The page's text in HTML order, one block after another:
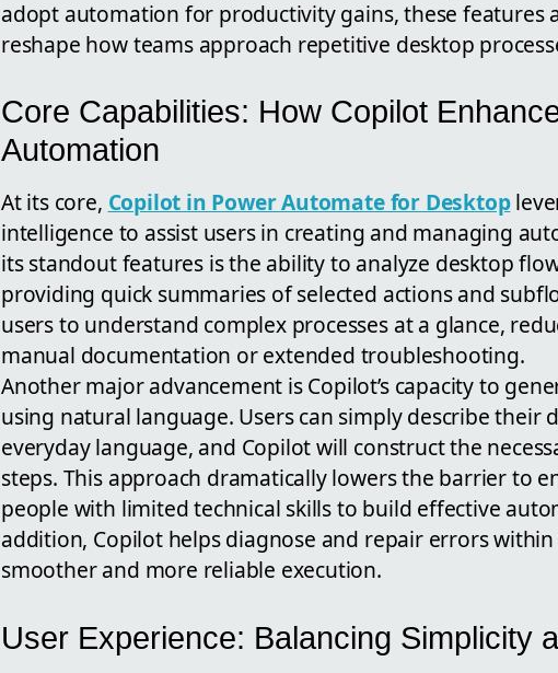
adopt automation for productivity gains, these features
reshape how teams approach repetitive desktop
Core Capabilities: How Copilot
Automation
At its core, Copilot in Power Automate for Desktop
intelligence to assist users in creating and managing
its standout features is the ability to analyze desktop
providing quick summaries of selected actions and
users to understand complex processes at a glance,
manual documentation or extended troubleshooting.
Another major advancement is Copilot’s capacity to
using natural language. Users can simply describe their
everyday language, and Copilot will construct the
steps. This approach dramatically lowers the barrier to
people with limited technical skills to build effective
addition, Copilot helps diagnose and repair errors
smoother and more reliable execution.
User Experience: Balancing Simplicity